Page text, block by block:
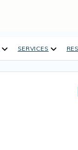
open
menu
SERVICES open
menu